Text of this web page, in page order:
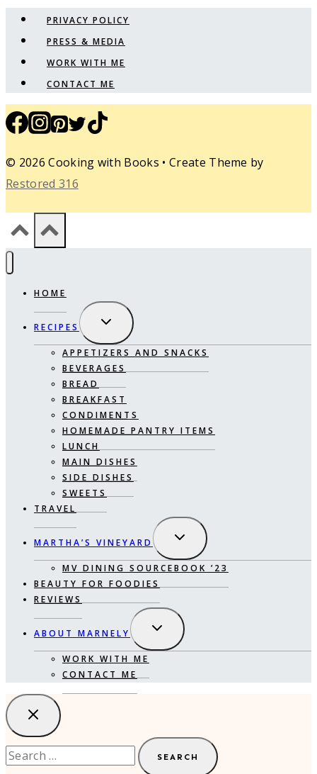
PRIVACY POLICY
PRESS & MEDIA
WORK WITH ME
CONTACT ME
© 2026 Cooking with Books • Create Theme by
Restored 316
HOME
RECIPES
EXPAND
CHILD
MENU
APPETIZERS AND SNACKS
BEVERAGES
BREAD
BREAKFAST
CONDIMENTS
HOMEMADE PANTRY ITEMS
LUNCH
MAIN DISHES
SIDE DISHES
SWEETS
TRAVEL
MARTHA’S VINEYARD
EXPAND
CHILD
MENU
MV DINING SOURCEBOOK ’23
BEAUTY FOR FOODIES
REVIEWS
ABOUT MARNELY
EXPAND
CHILD
MENU
WORK WITH ME
CONTACT ME
Search
for: